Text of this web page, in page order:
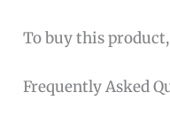
To buy this
Frequently Asked